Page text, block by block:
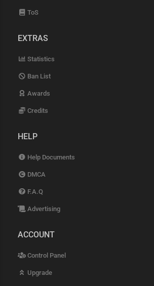
ToS
EXTRAS
Statistics
Ban List
Awards
Credits
HELP
Help Documents
DMCA
F.A.Q
Advertising
ACCOUNT
Control Panel
Upgrade